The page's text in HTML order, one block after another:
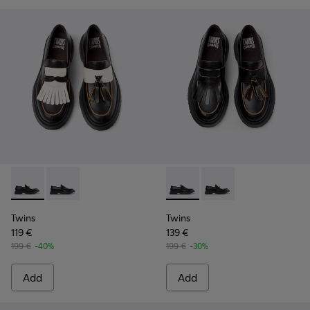
Twins - K101113-002 - Black and White Leather Nautical
Twins - K101113-001 - Black Leather Nautical Shoes
Twins
119 €
199 € -40%
Add
Twins - K101113-001 -
Twins - K101113-
Twins
139 €
199 € -30%
Add